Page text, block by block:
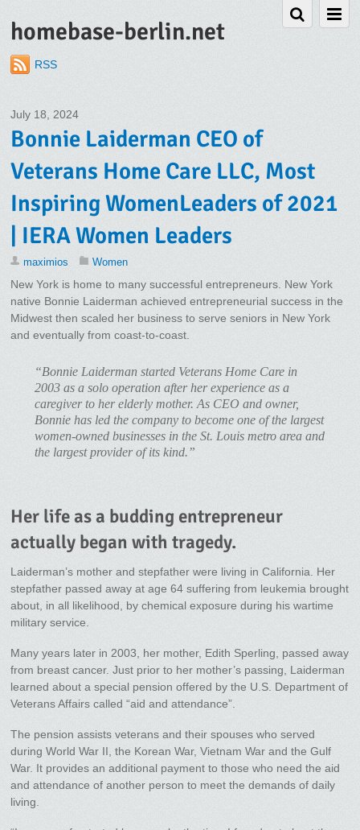
homebase-berlin.net
RSS
July 18, 2024
Bonnie Laiderman CEO of
Veterans Home Care LLC, Most
Inspiring WomenLeaders of 2021
| IERA Women Leaders
maximios Women
New York is home to many successful entrepreneurs. New York
native Bonnie Laiderman achieved entrepreneurial success in the
Midwest then scaled her business to serve seniors in New York
and eventually from coast-to-coast.
“Bonnie Laiderman started Veterans Home Care in
2003 as a solo operation after her experience as a
caregiver to her elderly mother. As CEO and owner,
Bonnie has led the company to become one of the largest
women-owned businesses in the St. Louis metro area and
the largest provider of its kind.”
Her life as a budding entrepreneur
actually began with tragedy.
Laiderman’s mother and stepfather were living in California. Her
stepfather passed away at age 64 suffering from leukemia brought
about, in all likelihood, by chemical exposure during his wartime
military service.
Many years later in 2003, her mother, Edith Sperling, passed away
from breast cancer. Just prior to her mother’s passing, Laiderman
learned about a special pension offered by the U.S. Department of
Veterans Affairs called “aid and attendance”.
The pension assists veterans and their spouses who served
during World War II, the Korean War, Vietnam War and the Gulf
War. It provides an additional payment to those who need the aid
and attendance of another person to meet the demands of daily
living.